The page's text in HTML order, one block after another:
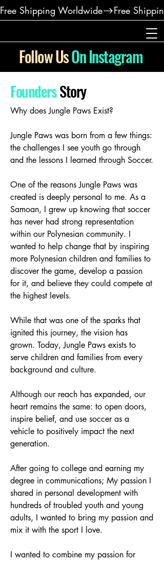
Free Shipping Worldwide
Follow UsOn Instagram
FoundersStory
Why does Jungle Paws Exist?
Jungle Paws was born from a few things:
the challenges I see youth go through
and the lessons I learned through Soccer.
One of the reasons Jungle Paws was
created is deeply personal to me. As a
Samoan, I grew up knowing that soccer
has never had strong representation
within our Polynesian community. I
wanted to help change that by inspiring
more Polynesian children and families to
discover the game, develop a passion
for it, and believe they could compete at
the highest levels.
While that was one of the sparks that
ignited this journey, the vision has
grown. Today, Jungle Paws exists to
serve children and families from every
background and culture.
Although our reach has expanded, our
heart remains the same: to open doors,
inspire belief, and use soccer as a
vehicle to positively impact the next
generation.
After going to college and earning my
degree in communications; My passion I
shared in personal development with
hundreds of troubled youth and young
adults, I wanted to bring my passion and
mix it with the sport I love.
I wanted to combine my passion for